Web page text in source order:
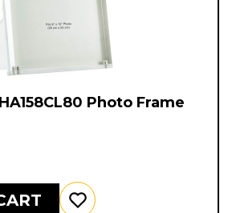
Photo Frame